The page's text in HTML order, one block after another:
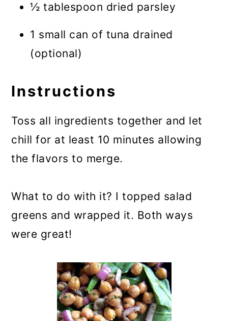
½ tablespoon dried parsley
1 small can of tuna drained
(optional)
Instructions
Toss all ingredients together and let
chill for at least 10 minutes allowing
the flavors to merge.
What to do with it? I topped salad
greens and wrapped it. Both ways
were great!